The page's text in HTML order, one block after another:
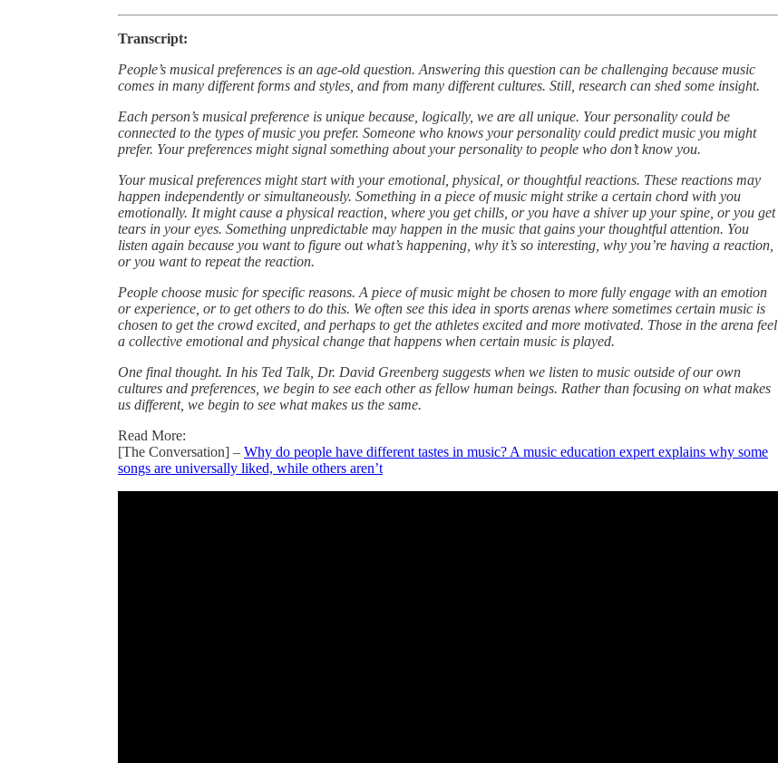
Transcript:
People’s musical preferences is an age-old question. Answering this question can be challenging because music
comes in many different forms and styles, and from many different cultures. Still, research can shed some insight.
Each person’s musical preference is unique because, logically, we are all unique. Your personality could be
connected to the types of music you prefer. Someone who knows your personality could predict music you might
prefer. Your preferences might signal something about your personality to people who don’t know you.
Your musical preferences might start with your emotional, physical, or thoughtful reactions. These reactions may
happen independently or simultaneously. Something in a piece of music might strike a certain chord with you
emotionally. It might cause a physical reaction, where you get chills, or you have a shiver up your spine, or you get
tears in your eyes. Something unpredictable may happen in the music that gains your thoughtful attention. You
listen again because you want to figure out what’s happening, why it’s so interesting, why you’re having a reaction,
or you want to repeat the reaction.
People choose music for specific reasons. A piece of music might be chosen to more fully engage with an emotion
or experience, or to get others to do this. We often see this idea in sports arenas where sometimes certain music is
chosen to get the crowd excited, and perhaps to get the athletes excited and more motivated. Those in the arena feel
a collective emotional and physical change that happens when certain music is played.
One final thought. In his Ted Talk, Dr. David Greenberg suggests when we listen to music outside of our own
cultures and preferences, we begin to see each other as fellow human beings. Rather than focusing on what makes
us different, we begin to see what makes us the same.
Read More:
[The Conversation] – Why do people have different tastes in music? A music education expert explains why some
songs are universally liked, while others aren’t